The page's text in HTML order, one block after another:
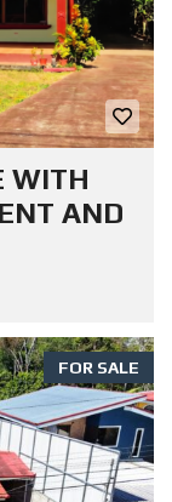
WITH
AND
FOR SALE